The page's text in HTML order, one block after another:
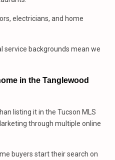
electricians, and home
service backgrounds mean we
in the Tanglewood
listing it in the Tucson MLS
through multiple online
buyers start their search on